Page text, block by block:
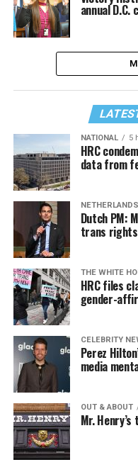
annual D.C.
NATIONAL 5
HRC
data from
NETHERLANDS
Dutch PM:
trans rights
THE WHITE
HRC files
gender-
CELEBRITY
Perez
media
OUT & ABOUT
Mr.